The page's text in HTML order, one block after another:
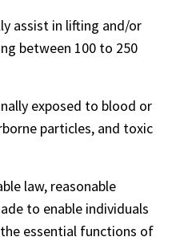
assist in lifting and/or
between 100 to 250
exposed to blood or
particles, and toxic
law, reasonable
to enable individuals
essential functions of